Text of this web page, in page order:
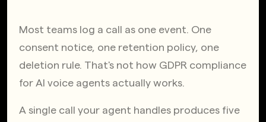
Most teams log a call as one event. One
consent notice, one retention policy, one
deletion rule. That's not how GDPR compliance
for AI voice agents actually works.
A single call your agent handles produces five